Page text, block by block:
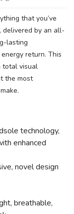
that you’ve
delivered by an all-
lasting
return. This
total visual
the most
technology,
enhanced
novel design
breathable,